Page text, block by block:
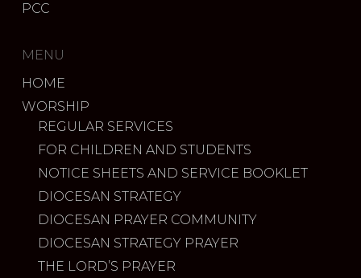
PCC
MENU
HOME
WORSHIP
REGULAR SERVICES
FOR CHILDREN AND STUDENTS
NOTICE SHEETS AND SERVICE BOOKLET
DIOCESAN STRATEGY
DIOCESAN PRAYER COMMUNITY
DIOCESAN STRATEGY PRAYER
THE LORD’S PRAYER